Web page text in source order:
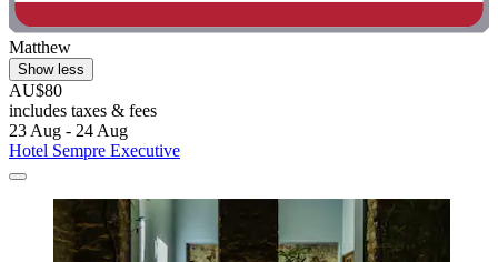
Matthew
Show less
AU$80
includes taxes & fees
23 Aug - 24 Aug
Hotel Sempre Executive